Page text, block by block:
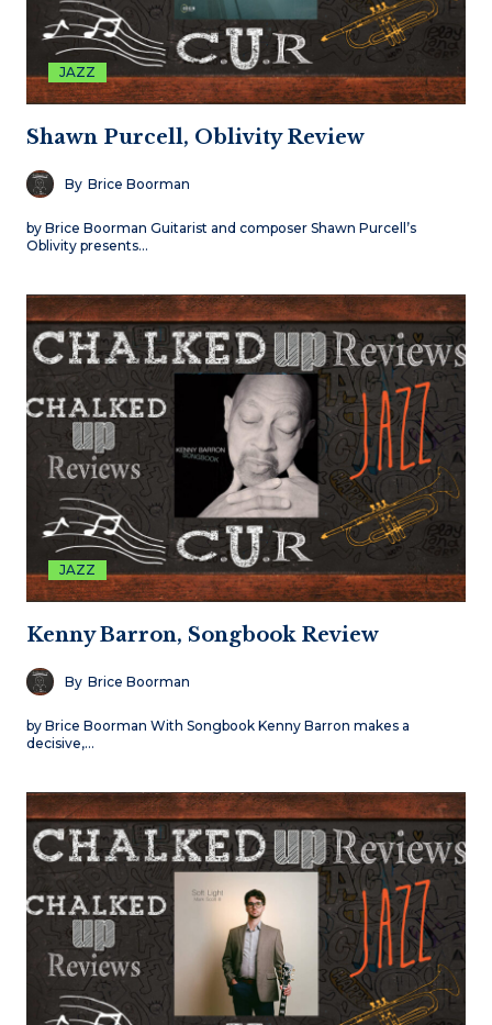
JAZZ
Shawn Purcell, Oblivity Review
By Brice Boorman
by Brice Boorman Guitarist and composer Shawn Purcell’s
Oblivity presents…
JAZZ
Kenny Barron, Songbook Review
By Brice Boorman
by Brice Boorman With Songbook Kenny Barron makes a
decisive,…